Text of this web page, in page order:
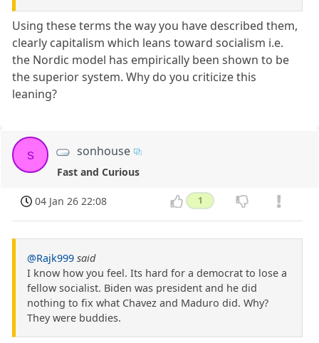
Using these terms the way you have described them,
clearly capitalism which leans toward socialism i.e.
the Nordic model has empirically been shown to be
the superior system. Why do you criticize this
leaning?
s sonhouse
Fast and Curious
04 Jan 26 22:08 1
@Rajk999 said
I know how you feel. Its hard for a democrat to lose a
fellow socialist. Biden was president and he did
nothing to fix what Chavez and Maduro did. Why?
They were buddies.